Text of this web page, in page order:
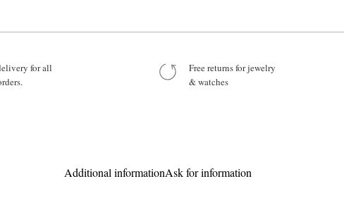
for all
Free returns for jewelry
& watches
Additional informationAsk for information